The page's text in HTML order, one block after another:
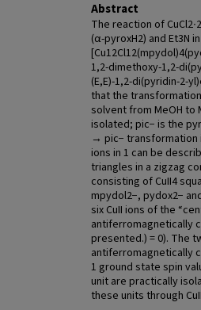
Abstract
The reaction of
(α-pyroxH2) and Et3N
1,2-dimethoxy-1,2-
(E,E)-1,2-di(pyridin-2-
that the
solvent from MeOH to
isolated; pic− is the
→ pic− transformation
ions in 1 can be
triangles in a zigzag
consisting of CuII4
mpydol2−, pydox2−
six CuII ions of the
antiferromagnetically
presented.) = 0). The
antiferromagnetically
1 ground state spin
unit are practically
these units through